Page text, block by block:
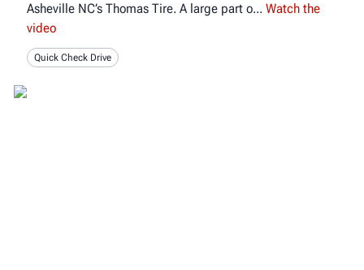
Asheville NC’s Thomas Tire. A large part o
Watch the
video
Quick Check Drive